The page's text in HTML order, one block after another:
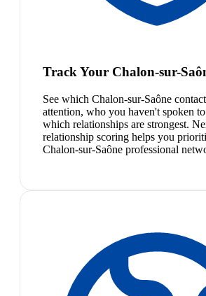
Track Your Chalon-sur-
See which Chalon-sur-Saône
attention, who you haven't spoken
which relationships are strongest.
relationship scoring helps you
Chalon-sur-Saône professional